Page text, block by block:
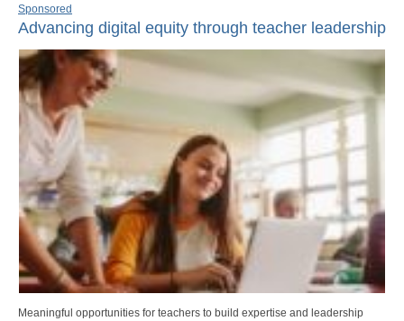
Sponsored
Advancing digital equity through teacher leadership
Meaningful opportunities for teachers to build expertise and leadership